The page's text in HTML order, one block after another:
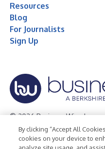
Resources
Blog
For Journalists
Sign Up
© 2026 Business Wire, Inc.
Privacy Policy Cookie Policy
By clicking “Accept All
cookies on your device to